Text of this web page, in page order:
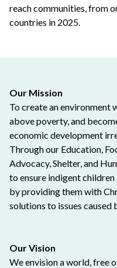
reach communities, from
countries in 2025.
Our Mission
To create an environment
above poverty, and
economic development
Through our Education,
Advocacy, Shelter, and
to ensure indigent
by providing them with
solutions to issues caused
Our Vision
We envision a world, free